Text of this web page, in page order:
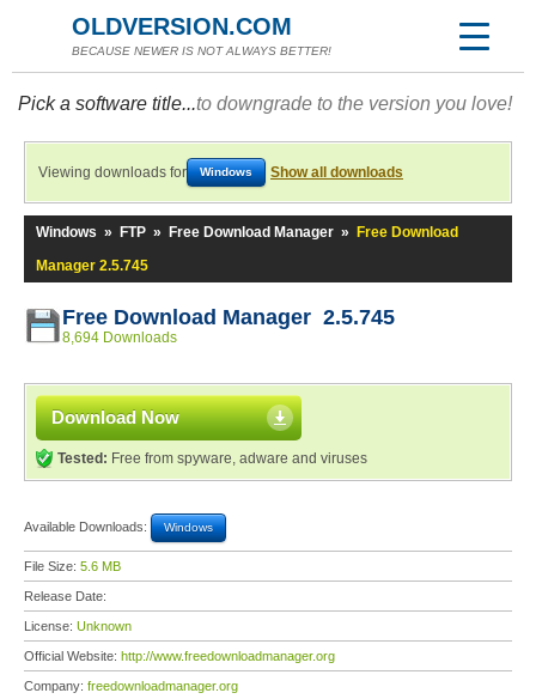
OLDVERSION.COM
BECAUSE NEWER IS NOT ALWAYS BETTER!
Pick a software title...to downgrade to the version you love!
Viewing downloads for Windows Show all downloads
Windows » FTP » Free Download Manager »
Free Download
Manager 2.5.745
Free Download Manager 2.5.745
8,694 Downloads
Download Now
Tested: Free from spyware, adware and viruses
Available Downloads: Windows
File Size: 5.6 MB
Release Date:
License: Unknown
Official Website: http://www.freedownloadmanager.org
Company: freedownloadmanager.org